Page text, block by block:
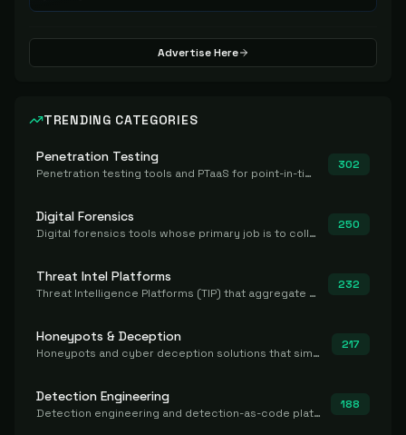
Advertise Here
TRENDING CATEGORIES
Penetration Testing
Penetration testing tools and PTaaS for point-in-time manual or assisted pentests that produce a findings report.
302
Digital Forensics
Digital forensics tools whose primary job is to collect, preserve, and analyze evidence after the fact.
250
Threat Intel Platforms
Threat Intelligence Platforms (TIP) that aggregate and operationalize intel, including IOC management and integration.
232
Honeypots & Deception
Honeypots and cyber deception solutions that simulate vulnerable systems to detect, divert, and analyze attacker activities in real time.
217
Detection Engineering
Detection engineering and detection-as-code platforms for authoring, managing, testing, translating, sharing, and deploying detection rules and content (Sigma, YARA, Suricata, SIEM/EDR correlation rules) across the SOC. Includes detection rule repositories, generators, converters, and rule-management tooling.
188